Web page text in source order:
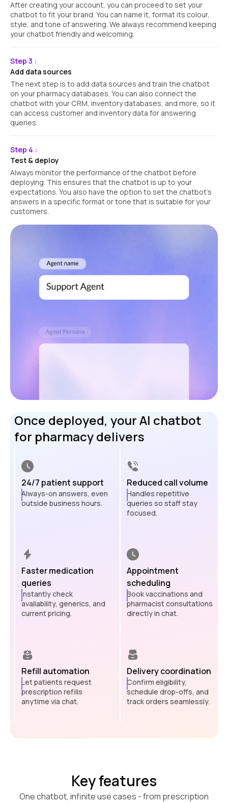
After creating your account, you can proceed to set your
chatbot to fit your brand. You can name it, format its colour,
style, and tone of answering. We always recommend keeping
your chatbot friendly and welcoming.
Step 3 :
Add data sources
The next step is to add data sources and train the chatbot
on your pharmacy databases. You can also connect the
chatbot with your CRM, inventory databases, and more, so it
can access customer and inventory data for answering
queries.
Step 4 :
Test & deploy
Always monitor the performance of the chatbot before
deploying. This ensures that the chatbot is up to your
expectations. You also have the option to set the chatbot’s
answers in a specific format or tone that is suitable for your
customers.
Once deployed, your AI chatbot
for pharmacy delivers
24/7 patient support
Always-on answers, even
outside business hours.
Reduced call volume
Handles repetitive
queries so staff stay
focused.
Faster medication
queries
Instantly check
availability, generics, and
current pricing.
Appointment
scheduling
Book vaccinations and
pharmacist consultations
directly in chat.
Refill automation
Let patients request
prescription refills
anytime via chat.
Delivery coordination
Confirm eligibility,
schedule drop-offs, and
track orders seamlessly.
Key features
One chatbot, infinite use cases - from prescription